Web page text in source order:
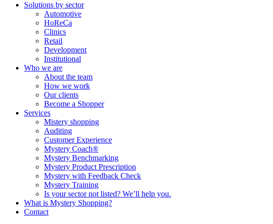
Solutions by sector
Automotive
HoReCa
Clinics
Retail
Development
Institutional
Who we are
About the team
How we work
Our clients
Become a Shopper
Services
Mistery shopping
Auditing
Customer Experience
Mystery Coach®
Mystery Benchmarking
Mystery Product Prescription
Mystery with Feedback Check
Mystery Training
Is your sector not listed? We’ll help you.
What is Mystery Shopping?
Contact